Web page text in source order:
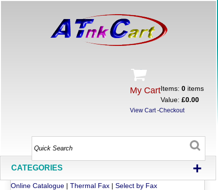
My CartItems:0 items
Value:£0.00
View Cart-Checkout
CATEGORIES +
Online Catalogue |Thermal Fax |Select by Fax